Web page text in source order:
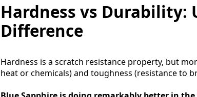
Hardness vs
Difference
Hardness is a scratch resistance property, but
heat or chemicals) and toughness (resistance to